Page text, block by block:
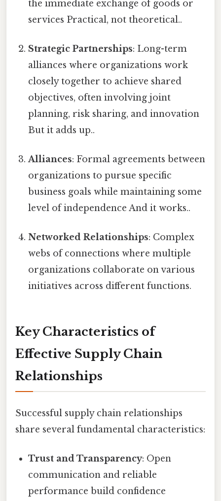
the immediate exchange of goods or
services Practical, not theoretical..
Strategic Partnerships: Long-term
alliances where organizations work
closely together to achieve shared
objectives, often involving joint
planning, risk sharing, and innovation
But it adds up..
Alliances: Formal agreements between
organizations to pursue specific
business goals while maintaining some
level of independence And it works..
Networked Relationships: Complex
webs of connections where multiple
organizations collaborate on various
initiatives across different functions.
Key Characteristics of
Effective Supply Chain
Relationships
Successful supply chain relationships
share several fundamental characteristics:
Trust and Transparency: Open
communication and reliable
performance build confidence